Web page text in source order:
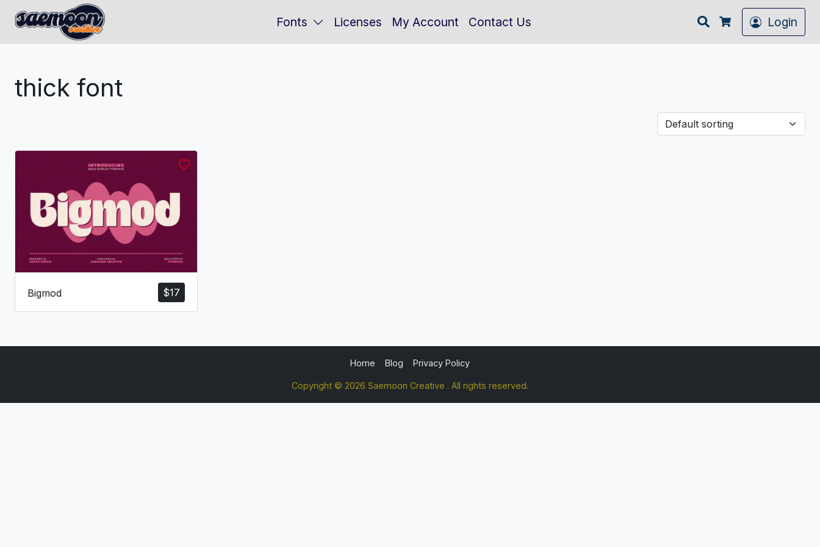
Fonts Licenses My Account Contact Us
Search
Cart
Login
thick font
$17
Bigmod
Home Blog Privacy Policy
Copyright © 2026 Saemoon Creative . All rights reserved.